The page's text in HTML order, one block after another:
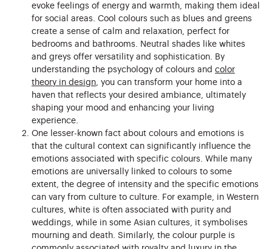
evoke feelings of energy and warmth, making them ideal
for social areas. Cool colours such as blues and greens
create a sense of calm and relaxation, perfect for
bedrooms and bathrooms. Neutral shades like whites
and greys offer versatility and sophistication. By
understanding the psychology of colours and color
theory in design , you can transform your home into a
haven that reflects your desired ambiance, ultimately
shaping your mood and enhancing your living
experience.
One lesser-known fact about colours and emotions is
that the cultural context can significantly influence the
emotions associated with specific colours. While many
emotions are universally linked to colours to some
extent, the degree of intensity and the specific emotions
can vary from culture to culture. For example, in Western
cultures, white is often associated with purity and
weddings, while in some Asian cultures, it symbolises
mourning and death. Similarly, the colour purple is